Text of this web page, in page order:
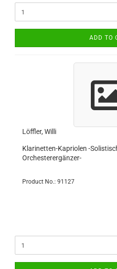
ADD TO
Löffler, Willi
Klarinetten-Kapriolen -
Orchesterergänzer-
Product No.: 91127